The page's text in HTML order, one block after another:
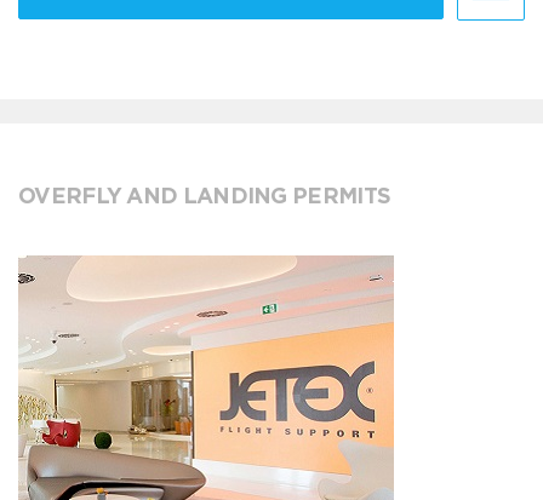
OVERFLY AND LANDING PERMITS